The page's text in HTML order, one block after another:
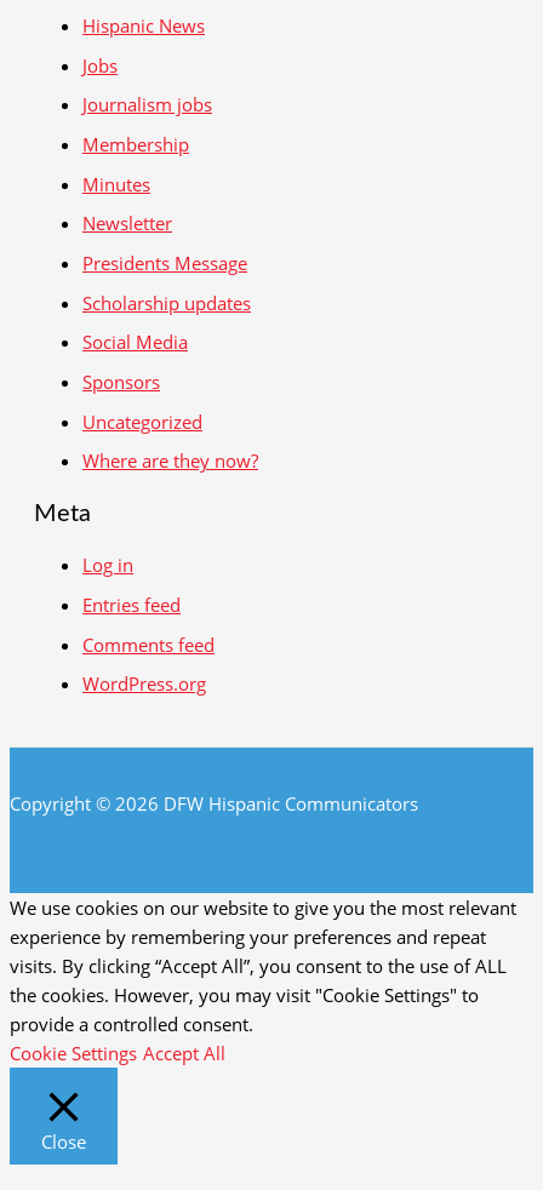
Hispanic News
Jobs
Journalism jobs
Membership
Minutes
Newsletter
Presidents Message
Scholarship updates
Social Media
Sponsors
Uncategorized
Where are they now?
Meta
Log in
Entries feed
Comments feed
WordPress.org
Copyright © 2026 DFW Hispanic Communicators
We use cookies on our website to give you the most relevant
experience by remembering your preferences and repeat
visits. By clicking “Accept All”, you consent to the use of ALL
the cookies. However, you may visit "Cookie Settings" to
provide a controlled consent.
Cookie Settings Accept All
Close